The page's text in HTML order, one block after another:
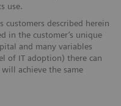
use.
customers described herein
in the customer’s unique
and many variables
of IT adoption) there can
achieve the same